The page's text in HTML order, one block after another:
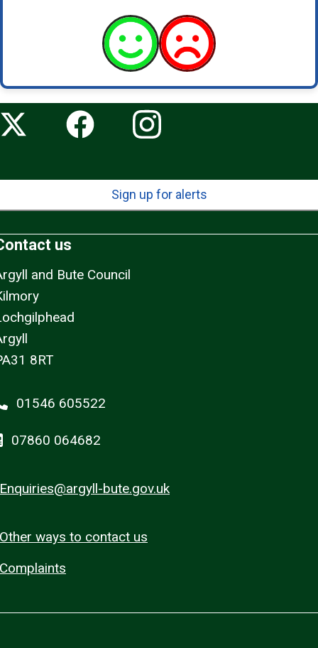
Sign up for alerts
us
and Bute Council
8RT
01546 605522
07860 064682
Enquiries@argyll-bute.gov.uk
Other ways to contact us
Complaints